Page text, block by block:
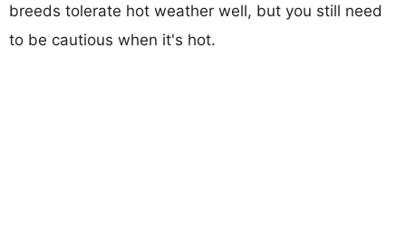
breeds tolerate hot weather well, but you still need
to be cautious when it's hot.